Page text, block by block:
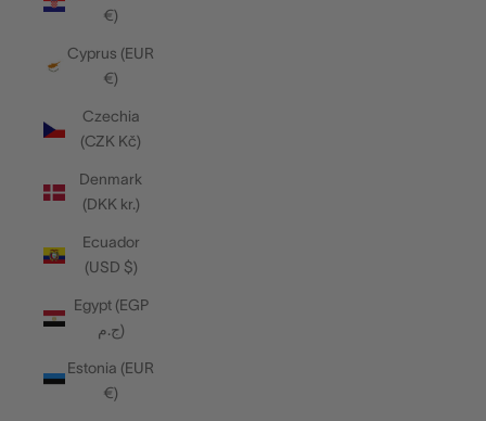
€)
Cyprus (EUR
€)
Czechia
(CZK Kč)
Denmark
(DKK kr.)
Ecuador
(USD $)
Egypt (EGP
ج.م)
Estonia (EUR
€)